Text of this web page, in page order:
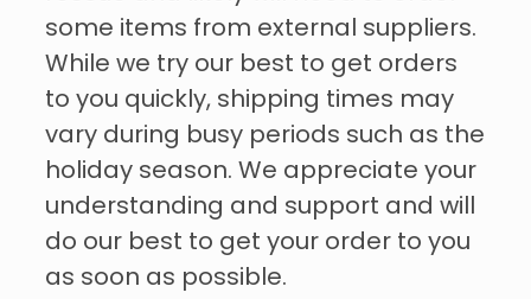
some items from external suppliers.
While we try our best to get orders
to you quickly, shipping times may
vary during busy periods such as the
holiday season. We appreciate your
understanding and support and will
do our best to get your order to you
as soon as possible.